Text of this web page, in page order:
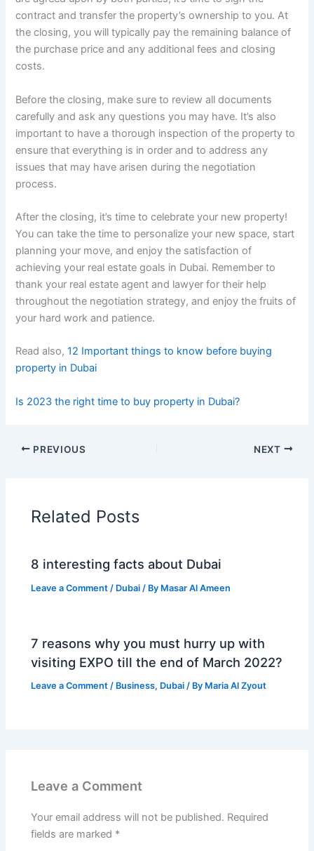
contract and transfer the property’s ownership to you. At
the closing, you will typically pay the remaining balance of
the purchase price and any additional fees and closing
costs.
Before the closing, make sure to review all documents
carefully and ask any questions you may have. It’s also
important to have a thorough inspection of the property to
ensure that everything is in order and to address any
issues that may have arisen during the negotiation
process.
After the closing, it’s time to celebrate your new property!
You can take the time to personalize your new space, start
planning your move, and enjoy the satisfaction of
achieving your real estate goals in Dubai. Remember to
thank your real estate agent and lawyer for their help
throughout the negotiation strategy, and enjoy the fruits of
your hard work and patience.
Read also,12 Important things to know before buying
property in Dubai
Is 2023 the right time to buy property in Dubai?
PREVIOUS NEXT
Related Posts
8 interesting facts about Dubai
Leave a Comment / Dubai / By Masar Al Ameen
7 reasons why you must hurry up with
visiting EXPO till the end of March 2022?
Leave a Comment / Business, Dubai / By Maria Al Zyout
Leave a Comment
Your email address will not be published. Required
fields are marked *